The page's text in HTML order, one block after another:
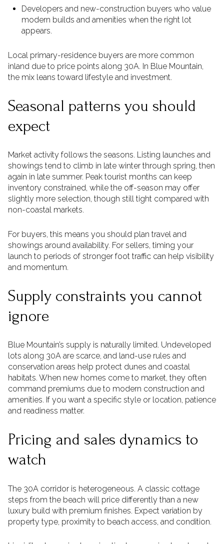
Developers and new-construction buyers who value
modern builds and amenities when the right lot
appears.
Local primary-residence buyers are more common
inland due to price points along 30A. In Blue Mountain,
the mix leans toward lifestyle and investment.
Seasonal patterns you should
expect
Market activity follows the seasons. Listing launches and
showings tend to climb in late winter through spring, then
again in late summer. Peak tourist months can keep
inventory constrained, while the off-season may offer
slightly more selection, though still tight compared with
non-coastal markets.
For buyers, this means you should plan travel and
showings around availability. For sellers, timing your
launch to periods of stronger foot traffic can help visibility
and momentum.
Supply constraints you cannot
ignore
Blue Mountain’s supply is naturally limited. Undeveloped
lots along 30A are scarce, and land-use rules and
conservation areas help protect dunes and coastal
habitats. When new homes come to market, they often
command premiums due to modern construction and
amenities. If you want a specific style or location, patience
and readiness matter.
Pricing and sales dynamics to
watch
The 30A corridor is heterogeneous. A classic cottage
steps from the beach will price differently than a new
luxury build with premium finishes. Expect variation by
property type, proximity to beach access, and condition.